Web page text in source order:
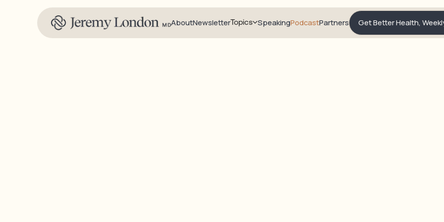
AboutNewsletterTopics SpeakingPodcastPartners Get Better Health,